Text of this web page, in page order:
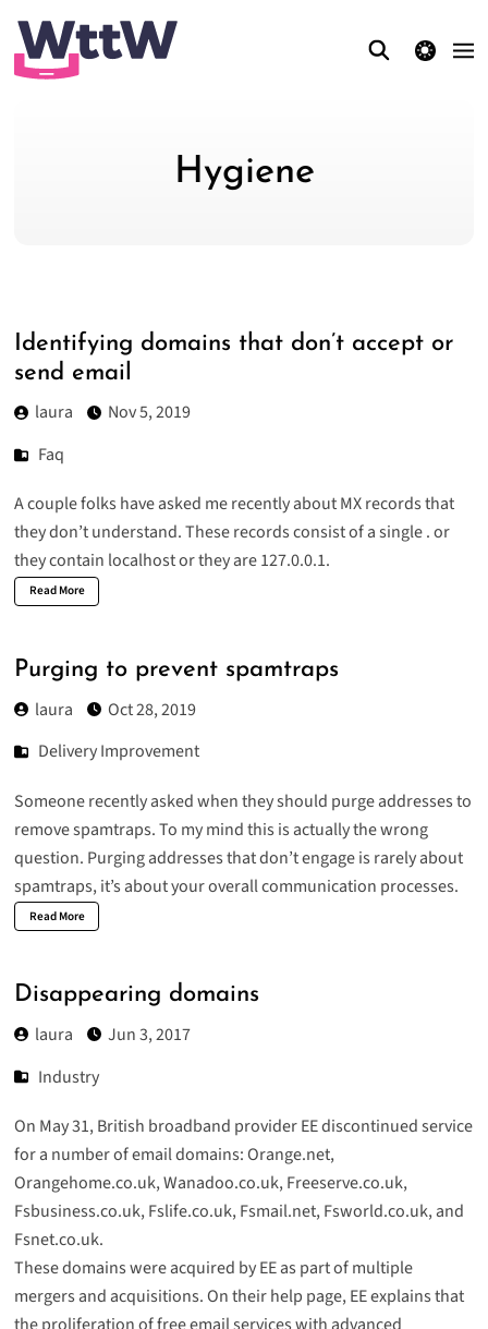
theme switcher
Hygiene
Identifying domains that don’t accept or
send email
laura
Nov 5, 2019
Faq
A couple folks have asked me recently about MX records that
they don’t understand. These records consist of a single . or
they contain localhost or they are 127.0.0.1.
Read More
Purging to prevent spamtraps
laura
Oct 28, 2019
Delivery Improvement
Someone recently asked when they should purge addresses to
remove spamtraps. To my mind this is actually the wrong
question. Purging addresses that don’t engage is rarely about
spamtraps, it’s about your overall communication processes.
Read More
Disappearing domains
laura
Jun 3, 2017
Industry
On May 31, British broadband provider EE discontinued service
for a number of email domains: Orange.net,
Orangehome.co.uk, Wanadoo.co.uk, Freeserve.co.uk,
Fsbusiness.co.uk, Fslife.co.uk, Fsmail.net, Fsworld.co.uk, and
Fsnet.co.uk.
These domains were acquired by EE as part of multiple
mergers and acquisitions. On their help page, EE explains that